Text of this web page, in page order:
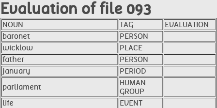
Evaluation of file 093
NOUN TAG
EVALUATION
baronet
PERSON
wicklow
PLACE
father
PERSON
january
PERIOD
parliament
HUMAN
GROUP
life
EVENT